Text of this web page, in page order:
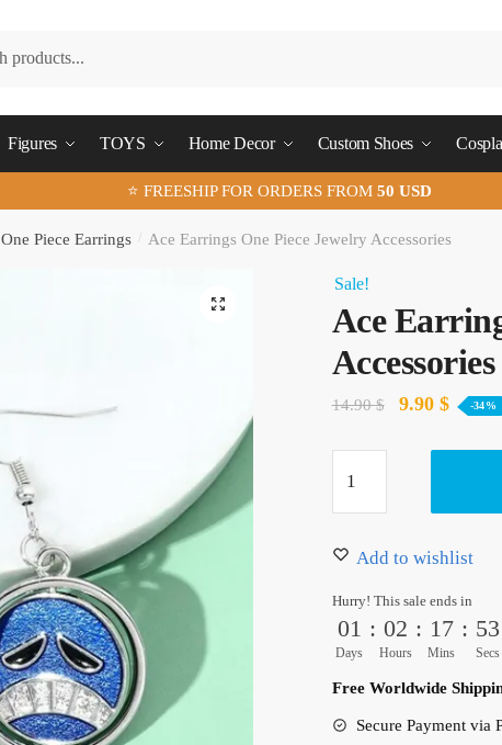
Figures TOYS Home Decor Custom Shoes
⭐ FREESHIP FOR ORDERS FROM 50 USD
One Piece Earrings Ace Earrings One Piece Jewelry Accessories
🔍
Sale!
Ace
Accessories
14.90$
Original
9.90 $Current
-34%
Earrings
Piece
Accessories
quantity
Add to wishlist
Hurry! This sale ends in
01
Days
: 02
Hours
: 17
Mins
: 53
Secs
Free Worldwide
Secure Payment via